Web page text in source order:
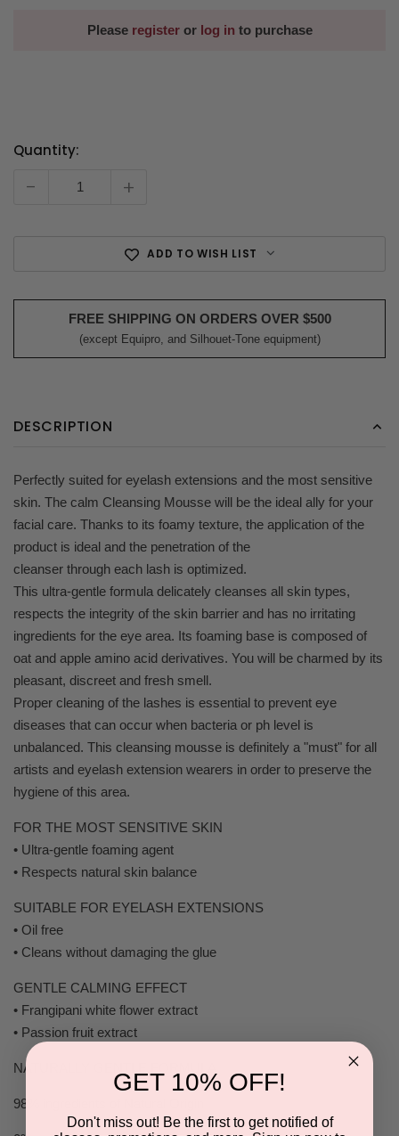
Please registeror log in to purchase
Current
Quantity:
- +
ADD TO WISH LIST
FREE SHIPPING ON ORDERS OVER $500
(except Equipro, and Silhouet-Tone equipment)
DESCRIPTION
Perfectly suited for eyelash extensions and the most sensitive
skin. The calm Cleansing Mousse will be the ideal ally for your
facial care. Thanks to its foamy texture, the application of the
product is ideal and the penetration of the
cleanser through each lash is optimized.
This ultra-gentle formula delicately cleanses all skin types,
respects the integrity of the skin barrier and has no irritating
ingredients for the eye area. Its foaming base is composed of
oat and apple amino acid derivatives. You will be charmed by its
pleasant, discreet and fresh smell.
Proper cleaning of the lashes is essential to prevent eye
diseases that can occur when bacteria or ph level is
unbalanced. This cleansing mousse is definitely a "must" for all
artists and eyelash extension wearers in order to preserve the
hygiene of this area.
FOR THE MOST SENSITIVE SKIN
• Ultra-gentle foaming agent
• Respects natural skin balance
SUITABLE FOR EYELASH EXTENSIONS
• Oil free
• Cleans without damaging the glue
GENTLE CALMING EFFECT
• Frangipani white flower extract
• Passion fruit extract
NATURALLY GENTLE FORMULA
98% ingredients of Natural Origin
GET 10% OFF!
Don't miss out! Be the first to get notified of